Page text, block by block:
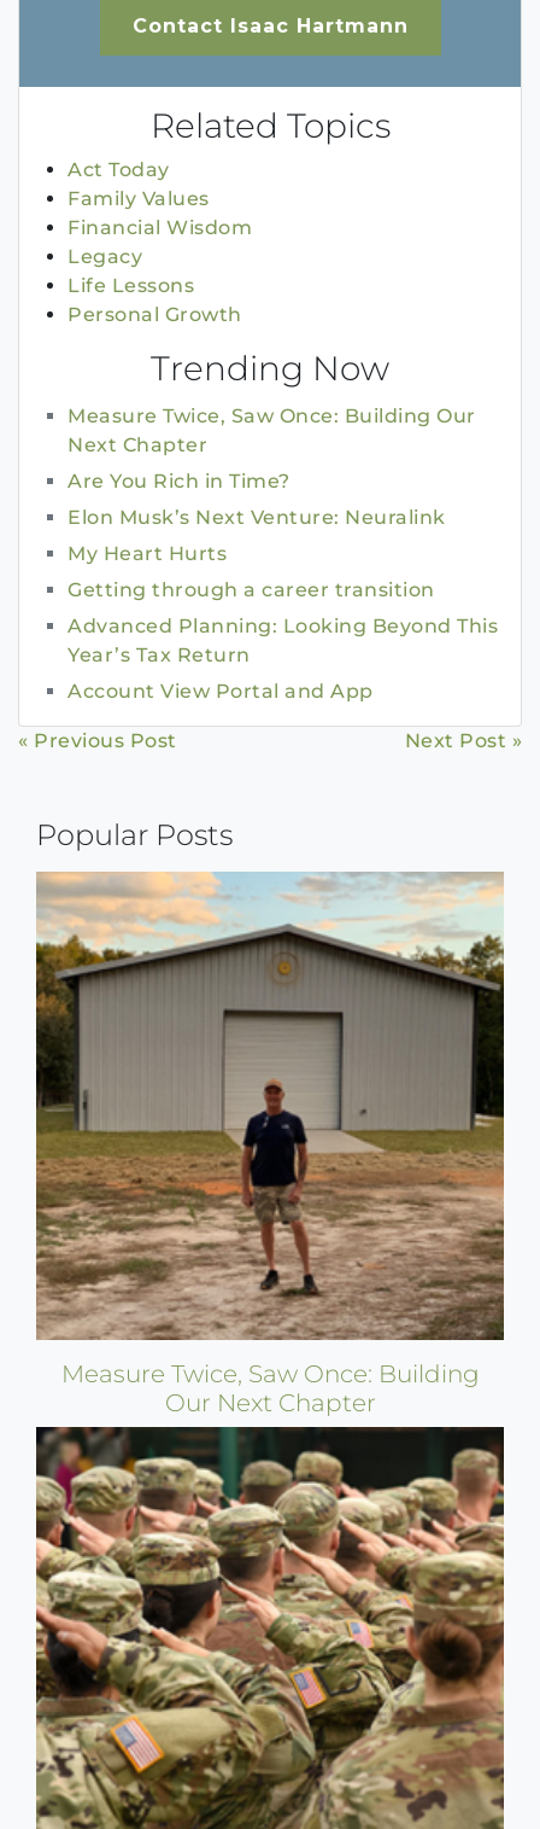
Contact Isaac Hartmann
Related Topics
Act Today
Family Values
Financial Wisdom
Legacy
Life Lessons
Personal Growth
Trending Now
Measure Twice, Saw Once: Building Our
Next Chapter
Are You Rich in Time?
Elon Musk’s Next Venture: Neuralink
My Heart Hurts
Getting through a career transition
Advanced Planning: Looking Beyond This
Year’s Tax Return
Account View Portal and App
Continue
« Previous Post Next Post »
Popular Posts
Measure Twice, Saw Once: Building
Our Next Chapter